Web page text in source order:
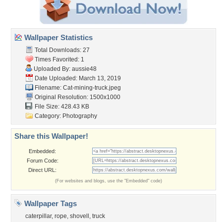
Wallpaper Statistics
Total Downloads: 27
Times Favorited: 1
Uploaded By: aussie48
Date Uploaded: March 13, 2019
Filename: Cat-mining-truck.jpeg
Original Resolution: 1500x1000
File Size: 428.43 KB
Category: Photography
Share this Wallpaper!
Embedded:
Forum Code:
Direct URL:
(For websites and blogs, use the "Embedded" code)
Wallpaper Tags
caterpillar, rope, shovell , truck